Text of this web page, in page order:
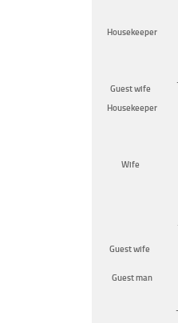
Housekeeper
Guest wife
Housekeeper
Wife
Guest wife
Guest man